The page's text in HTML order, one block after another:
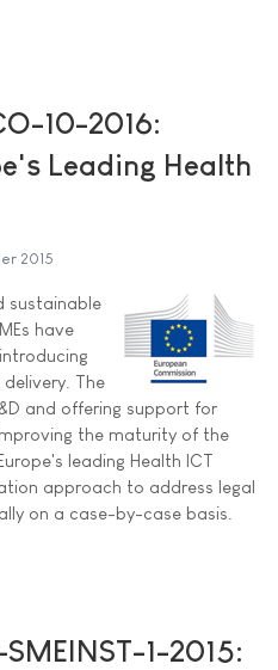
10-2016:
Leading Health
2015
sustainable
have
The
and offering support for
the maturity of the
leading Health ICT
approach to address legal
on a case-by-case basis.
1-2015: